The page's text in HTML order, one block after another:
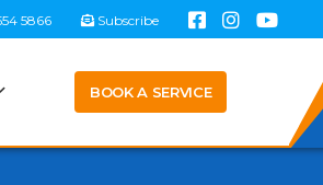
5866 Subscribe
BOOK A SERVICE